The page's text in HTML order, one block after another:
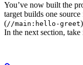
You’ve now built the
target builds one
(//main:hello-greet
In the next section, take